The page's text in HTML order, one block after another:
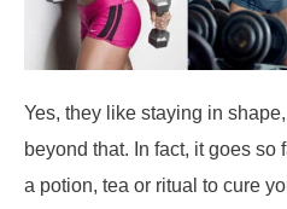
Yes, they like staying in
beyond that. In fact, it goes so
a potion, tea or ritual to cure